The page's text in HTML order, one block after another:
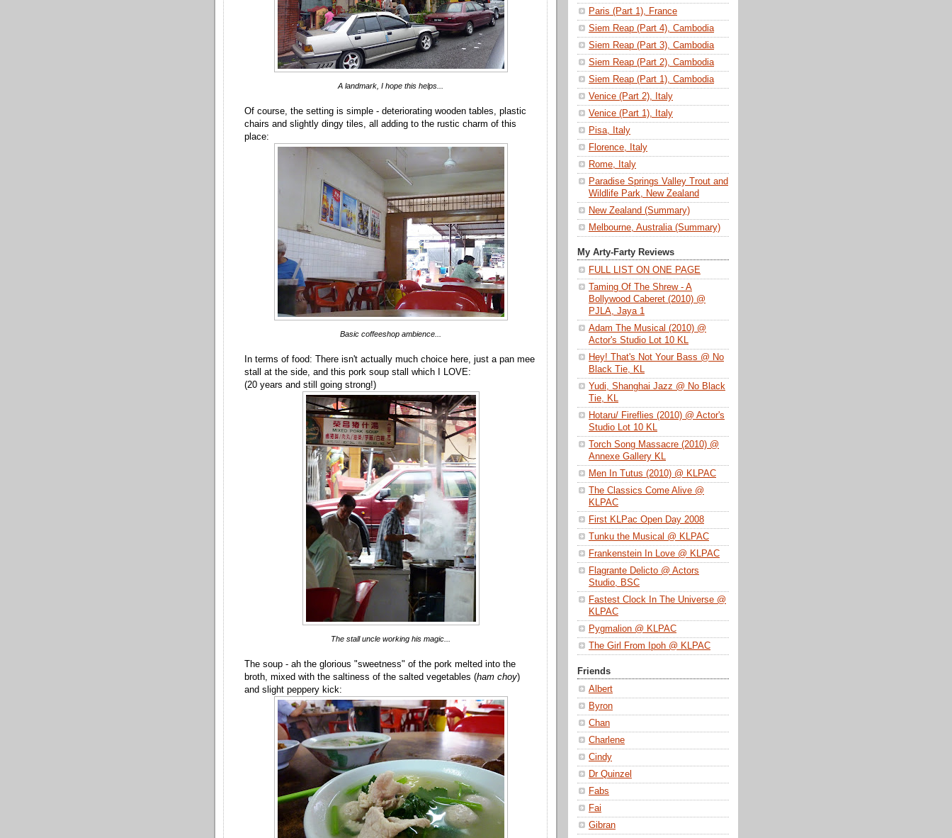
A landmark, I hope this helps...
Of course, the setting is simple - deteriorating wooden tables, plastic
chairs and slightly dingy tiles, all adding to the rustic charm of this
place:
Basic coffeeshop ambience...
In terms of food: There isn't actually much choice here, just a pan mee
stall at the side, and this pork soup stall which I LOVE:
(20 years and still going strong!)
The stall uncle working his magic...
The soup - ah the glorious "sweetness" of the pork melted into the
broth, mixed with the saltiness of the salted vegetables (ham choy)
and slight peppery kick:
Paris (Part 1), France
Siem Reap (Part 4), Cambodia
Siem Reap (Part 3), Cambodia
Siem Reap (Part 2), Cambodia
Siem Reap (Part 1), Cambodia
Venice (Part 2), Italy
Venice (Part 1), Italy
Pisa, Italy
Florence, Italy
Rome, Italy
Paradise Springs Valley Trout and
Wildlife Park, New Zealand
New Zealand (Summary)
Melbourne, Australia (Summary)
My Arty-Farty Reviews
FULL LIST ON ONE PAGE
Taming Of The Shrew - A
Bollywood Caberet (2010) @
PJLA, Jaya 1
Adam The Musical (2010) @
Actor's Studio Lot 10 KL
Hey! That's Not Your Bass @ No
Black Tie, KL
Yudi, Shanghai Jazz @ No Black
Tie, KL
Hotaru/ Fireflies (2010) @ Actor's
Studio Lot 10 KL
Torch Song Massacre (2010) @
Annexe Gallery KL
Men In Tutus (2010) @ KLPAC
The Classics Come Alive @
KLPAC
First KLPac Open Day 2008
Tunku the Musical @ KLPAC
Frankenstein In Love @ KLPAC
Flagrante Delicto @ Actors
Studio, BSC
Fastest Clock In The Universe @
KLPAC
Pygmalion @ KLPAC
The Girl From Ipoh @ KLPAC
Friends
Albert
Byron
Chan
Charlene
Cindy
Dr Quinzel
Fabs
Fai
Gibran